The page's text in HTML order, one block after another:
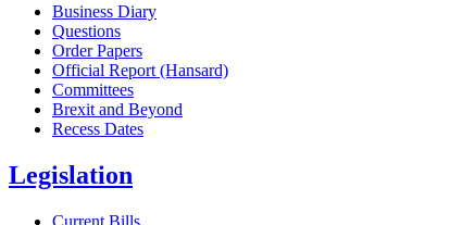
Business Diary
Questions
Order Papers
Official Report (Hansard)
Committees
Brexit and Beyond
Recess Dates
Legislation
Current Bills